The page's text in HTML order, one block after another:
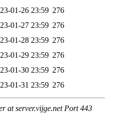
01-26 23:59 276
01-27 23:59 276
01-28 23:59 276
01-29 23:59 276
01-30 23:59 276
01-31 23:59 276
at server.vijge.net Port 443